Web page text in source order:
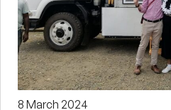
8 March 2024